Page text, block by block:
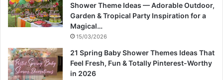
Shower Theme Ideas — Adorable Outdoor,
Garden & Tropical Party Inspiration for a
Magical…
15/03/2026
21 Spring Baby Shower Themes Ideas That
Feel Fresh, Fun & Totally Pinterest-Worthy
in 2026